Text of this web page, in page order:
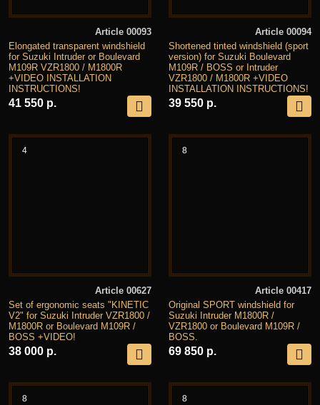
Article 00093
Elongated transparent windshield
for Suzuki Intruder or Boulevard
M109R VZR1800 / M1800R
+VIDEO INSTALLATION
INSTRUCTIONS!
41 550 р.
Article 00094
Shortened tinted windshield (sport
version) for Suzuki Boulevard
M109R / BOSS or Intruder
VZR1800 / M1800R +VIDEO
INSTALLATION INSTRUCTIONS!
39 550 р.
4
Article 00627
Set of ergonomic seats "KINETIC
V2" for Suzuki Intruder VZR1800 /
M1800R or Boulevard M109R /
BOSS +VIDEO!
38 000 р.
8
Article 00417
Original SPORT windshield for
Suzuki Intruder M1800R /
VZR1800 or Boulevard M109R /
BOSS.
69 850 р.
8 8